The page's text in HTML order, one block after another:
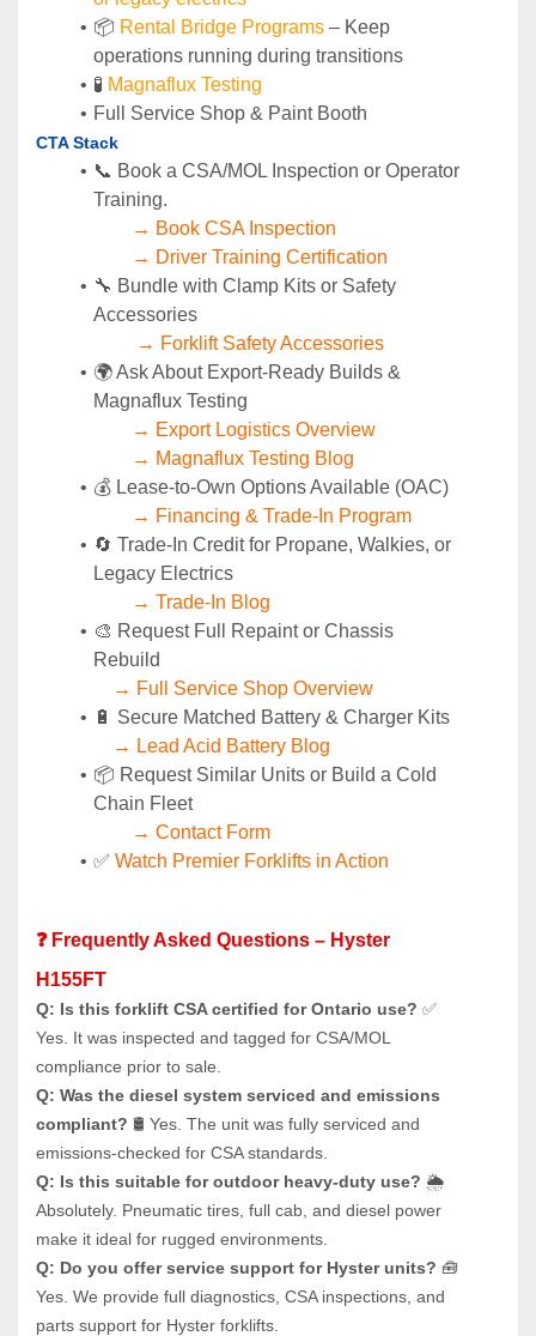
📦 Rental Bridge Programs – Keep
operations running during transitions
🧪 Magnaflux Testing
Full Service Shop & Paint Booth
CTA Stack
📞 Book a CSA/MOL Inspection or Operator
Training.
→ Book CSA Inspection
→ Driver Training Certification
🔧 Bundle with Clamp Kits or Safety
Accessories
→ Forklift Safety Accessories
🌍 Ask About Export-Ready Builds &
Magnaflux Testing
→ Export Logistics Overview
→ Magnaflux Testing Blog
💰 Lease-to-Own Options Available (OAC)
→ Financing & Trade-In Program
🔄 Trade-In Credit for Propane, Walkies, or
Legacy Electrics
→ Trade-In Blog
🎨 Request Full Repaint or Chassis
Rebuild
→ Full Service Shop Overview
🔋 Secure Matched Battery & Charger Kits
→ Lead Acid Battery Blog
📦 Request Similar Units or Build a Cold
Chain Fleet
→ Contact Form
✅ Watch Premier Forklifts in Action
❓ Frequently Asked Questions – Hyster
H155FT
Q: Is this forklift CSA certified for Ontario use? ✅
Yes. It was inspected and tagged for CSA/MOL
compliance prior to sale.
Q: Was the diesel system serviced and emissions
compliant? 🛢️ Yes. The unit was fully serviced and
emissions-checked for CSA standards.
Q: Is this suitable for outdoor heavy-duty use? 🌦️
Absolutely. Pneumatic tires, full cab, and diesel power
make it ideal for rugged environments.
Q: Do you offer service support for Hyster units? 🧰
Yes. We provide full diagnostics, CSA inspections, and
parts support for Hyster forklifts.